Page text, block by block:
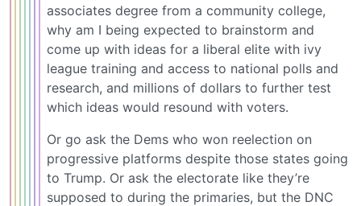
associates degree from a community college,
why am I being expected to brainstorm and
come up with ideas for a liberal elite with ivy
league training and access to national polls and
research, and millions of dollars to further test
which ideas would resound with voters.
Or go ask the Dems who won reelection on
progressive platforms despite those states going
to Trump. Or ask the electorate like they’re
supposed to during the primaries, but the DNC